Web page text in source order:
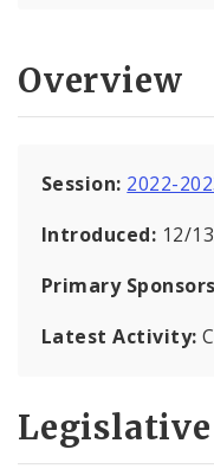
Overview
Session: 2022-
Introduced: 12/
Primary
Latest Activity: